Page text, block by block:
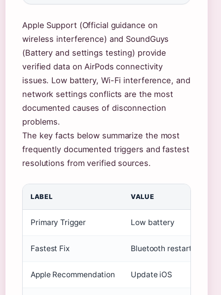
Apple Support (Official guidance on
wireless interference) and SoundGuys
(Battery and settings testing) provide
verified data on AirPods connectivity
issues. Low battery, Wi-Fi interference, and
network settings conflicts are the most
documented causes of disconnection
problems.
The key facts below summarize the most
frequently documented triggers and fastest
resolutions from verified sources.
LABEL VALUE
Primary Trigger Low battery
Fastest Fix Bluetooth restart
Apple Recommendation Update iOS